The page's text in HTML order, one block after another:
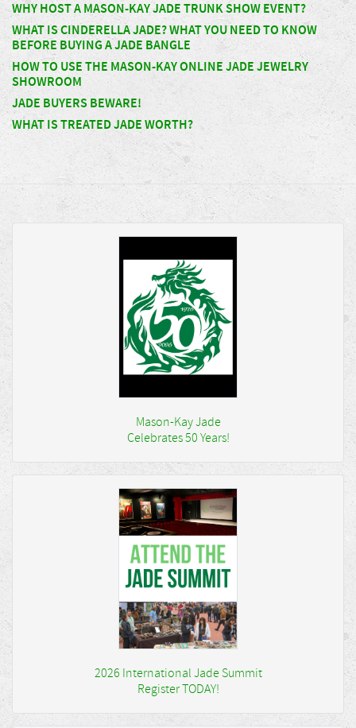
WHY HOST A MASON-KAY JADE TRUNK SHOW EVENT?
WHAT IS CINDERELLA JADE? WHAT YOU NEED TO KNOW
BEFORE BUYING A JADE BANGLE
HOW TO USE THE MASON-KAY ONLINE JADE JEWELRY
SHOWROOM
JADE BUYERS BEWARE!
WHAT IS TREATED JADE WORTH?
Mason-Kay Jade
Celebrates 50 Years!
2026 International Jade Summit
Register TODAY!